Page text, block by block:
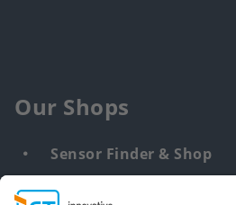
Our Shops
Sensor Finder & Shop
Customized solutions